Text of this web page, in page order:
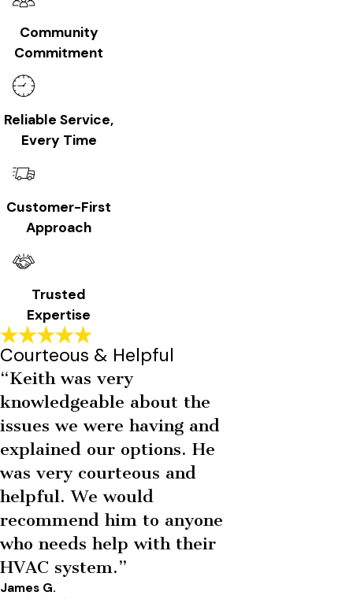
Community
Commitment
Reliable Service,
Every Time
Customer-First
Approach
Trusted
Expertise
Courteous & Helpful
“Keith was very
knowledgeable about the
issues we were having and
explained our options. He
was very courteous and
helpful. We would
recommend him to anyone
who needs help with their
HVAC system.”
James G.